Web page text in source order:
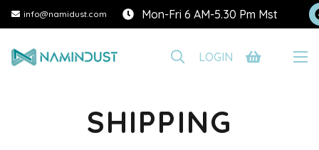
info@namidust.com Mon-Fri 6 AM-5.30 Pm Mst
LOGIN
SHIPPING